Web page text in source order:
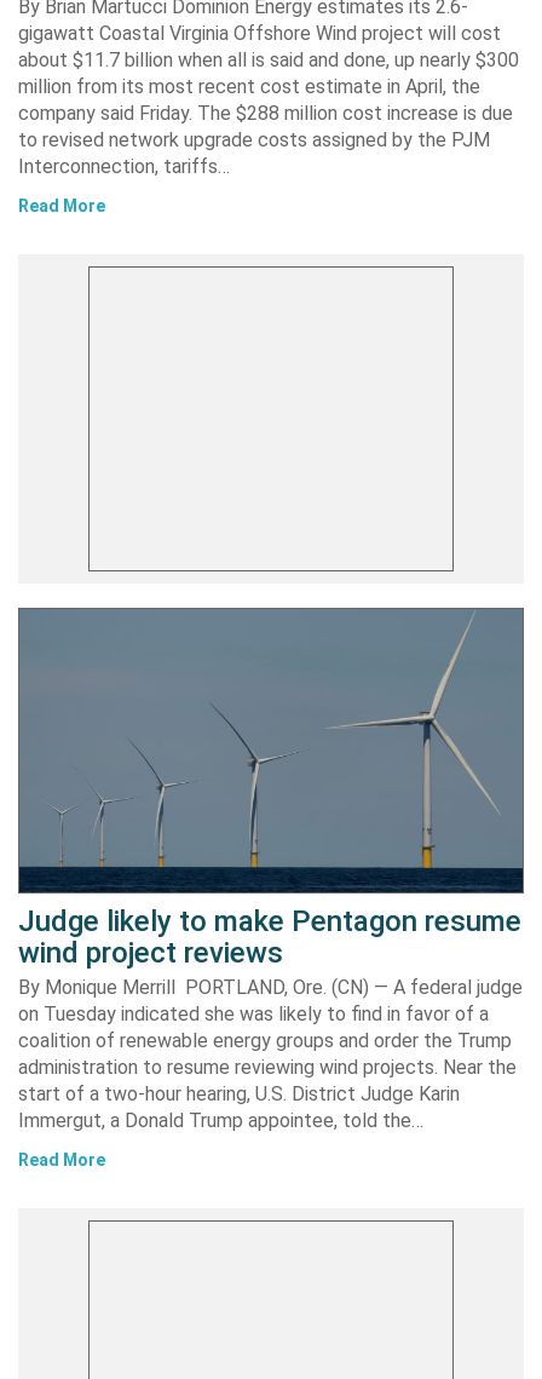
By Brian Martucci Dominion Energy estimates its 2.6-
gigawatt Coastal Virginia Offshore Wind project will cost
about $11.7 billion when all is said and done, up nearly $300
million from its most recent cost estimate in April, the
company said Friday. The $288 million cost increase is due
to revised network upgrade costs assigned by the PJM
Interconnection, tariffs…
Read More
Judge likely to make Pentagon resume
wind project reviews
By Monique Merrill PORTLAND, Ore. (CN) — A federal judge
on Tuesday indicated she was likely to find in favor of a
coalition of renewable energy groups and order the Trump
administration to resume reviewing wind projects. Near the
start of a two-hour hearing, U.S. District Judge Karin
Immergut, a Donald Trump appointee, told the…
Read More